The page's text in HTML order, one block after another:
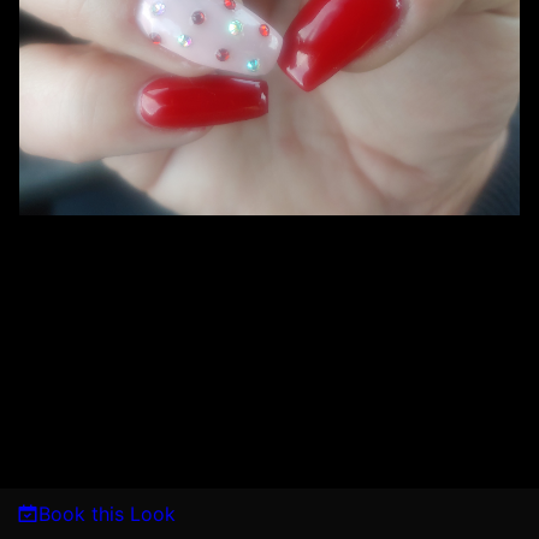
Book this Look